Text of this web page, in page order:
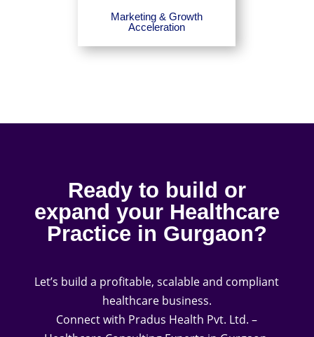
Marketing & Growth
Acceleration
Ready to build or
expand your Healthcare
Practice in Gurgaon?
Let’s build a profitable, scalable and compliant
healthcare business.
Connect with Pradus Health Pvt. Ltd. –